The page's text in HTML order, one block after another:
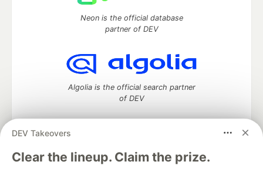
DEV Takeovers
Clear the lineup. Claim the prize.
Neon is the official database
partner of DEV
Algolia is the official search partner
of DEV
DEV Community— A space to discuss and keep up software
development and manage your software career